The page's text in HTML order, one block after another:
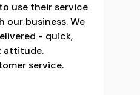
use their service
our business. We
- quick,
attitude.
service.